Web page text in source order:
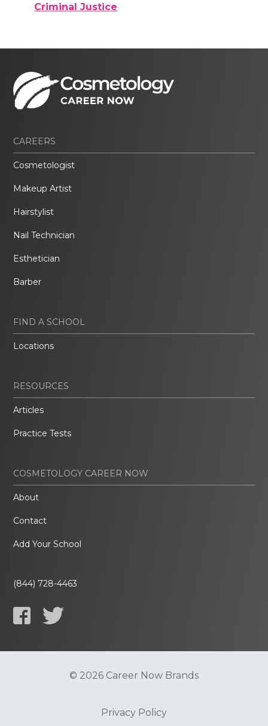
Criminal Justice
CAREERS
Cosmetologist
Makeup Artist
Hairstylist
Nail Technician
Esthetician
Barber
FIND A SCHOOL
Locations
RESOURCES
Articles
Practice Tests
COSMETOLOGY CAREER NOW
About
Contact
Add Your School
(844) 728-4463
© 2026 Career Now Brands
Privacy Policy